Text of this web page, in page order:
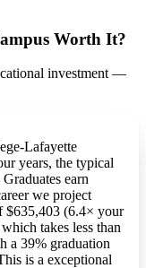
Worth It?
investment —
Lafayette
years, the typical
earn
we project
$635,403 (6.4× your
takes less than
a 39% graduation
is a exceptional